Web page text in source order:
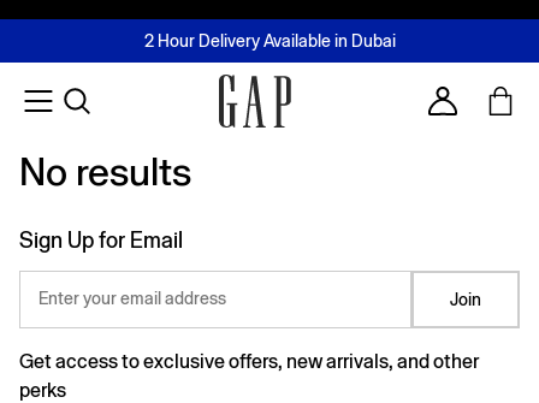
FREE Same Day Delivery - Limited time only
2 Hour Delivery Available in Dubai
Buy now, pay later with Tabby & Tamara
Join MUSE Loyalty ProgrammeLearn More
Account
No results
No results
Sign Up for Email
Enter your email address Join
Get access to exclusive offers, new arrivals, and other
perks